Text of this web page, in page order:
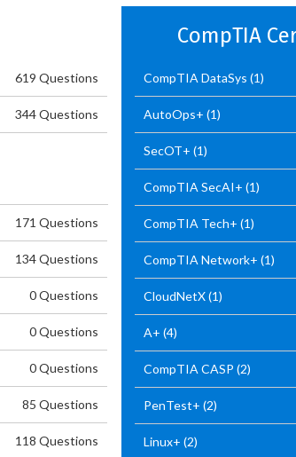
619 Questions
344 Questions
171 Questions
134 Questions
0 Questions
0 Questions
0 Questions
85 Questions
118 Questions
CompTIA
CompTIA DataSys (1)
AutoOps+ (1)
SecOT+ (1)
CompTIA SecAI+ (1)
CompTIA Tech+ (1)
CompTIA Network+ (1)
CloudNetX(1)
A+ (4)
CompTIA CASP (2)
PenTest+ (2)
Linux+ (2)